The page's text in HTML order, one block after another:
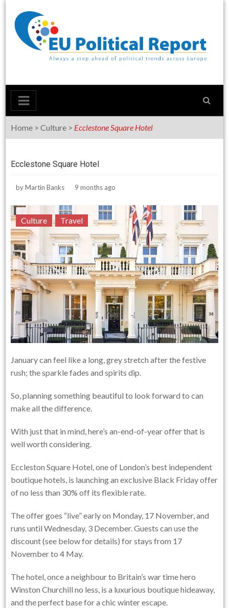
content
Home >Culture > Ecclestone Square Hotel
Ecclestone Square Hotel
byMartin Banks 9 months ago
Culture Travel
January can feel like a long, grey stretch after the festive
rush; the sparkle fades and spirits dip.
So, planning something beautiful to look forward to can
make all the difference.
With just that in mind, here’s an-end-of-year offer that is
well worth considering.
Eccleston Square Hotel, one of London’s best independent
boutique hotels, is launching an exclusive Black Friday offer
of no less than 30% off its flexible rate.
The offer goes “live” early on Monday, 17 November, and
runs until Wednesday, 3 December. Guests can use the
discount (see below for details) for stays from 17
November to 4 May.
The hotel, once a neighbour to Britain’s war time hero
Winston Churchill no less, is a luxurious boutique hideaway,
and the perfect base for a chic winter escape.